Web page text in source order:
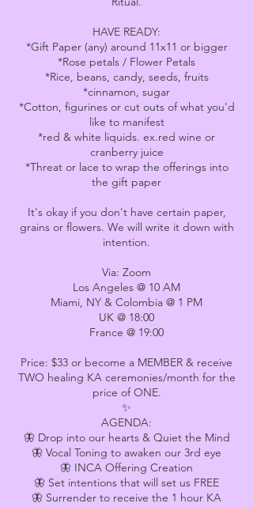
HAVE READY:
*Gift Paper (any) around 11x11 or bigger
*Rose petals / Flower Petals
*Rice, beans, candy, seeds, fruits
*cinnamon, sugar
*Cotton, figurines or cut outs of what you'd
like to manifest
*red & white liquids. ex.red wine or
cranberry juice
*Threat or lace to wrap the offerings into
the gift paper
It's okay if you don't have certain paper,
grains or flowers. We will write it down with
intention.
Via: Zoom
Los Angeles @ 10 AM
Miami, NY & Colombia @ 1 PM
UK @ 18:00
France @ 19:00
Price: $33 or become a MEMBER & receive
TWO healing KA ceremonies/month for the
price of ONE.
✨
AGENDA:
🦋 Drop into our hearts & Quiet the Mind
🦋 Vocal Toning to awaken our 3rd eye
🦋 INCA Offering Creation
🦋 Set intentions that will set us FREE
🦋 Surrender to receive the 1 hour KA